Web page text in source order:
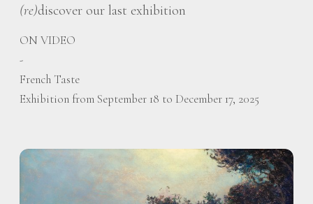
(re)discover our last exhibition
ON VIDEO
-
French Taste
Exhibition from September 18 to December 17, 2025